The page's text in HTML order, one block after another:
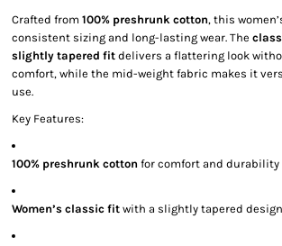
Crafted from 100% preshrunk cotton, this
consistent sizing and long-lasting wear. The
slightly tapered fit delivers a flattering look
comfort, while the mid-weight fabric makes it
use.
Key Features:
100% preshrunk cotton for comfort and durability
Women’s classic fit with a slightly tapered design